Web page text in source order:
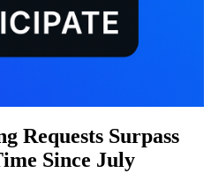
Requests Surpass
Since July